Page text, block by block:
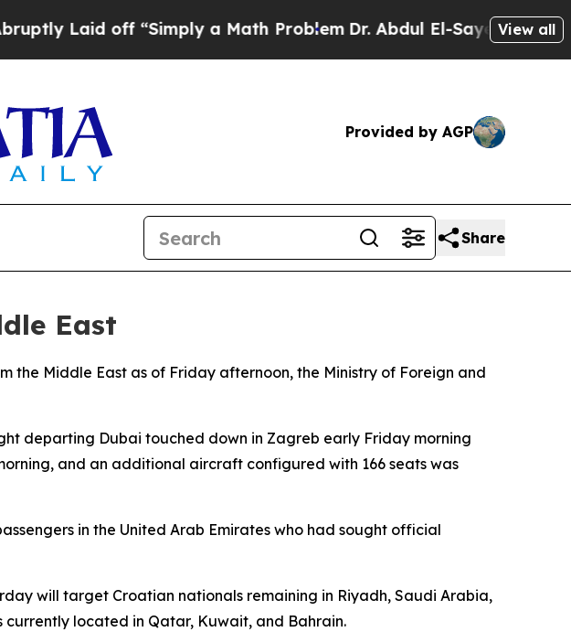
Laid off “Simply a Math ProblemDr. Abdul El-Sayed on View all
Provided by AGP
Share
East
the Middle East as of Friday afternoon, the Ministry of Foreign and
departing Dubai touched down in Zagreb early Friday morning
and an additional aircraft configured with 166 seats was
in the United Arab Emirates who had sought official
will target Croatian nationals remaining in Riyadh, Saudi Arabia,
located in Qatar, Kuwait, and Bahrain.